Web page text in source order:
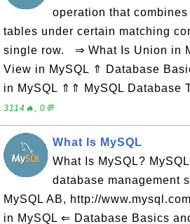
operation that
tables under certain matching
single row. ⇒ What Is Union in
View in MySQL ⇑ Database
in MySQL ⇑⇑ MySQL Database
3114🔥, 0💬
What Is MySQL
What Is MySQL?
database management
MySQL AB, http://
in MySQL ⇐ Database Basics